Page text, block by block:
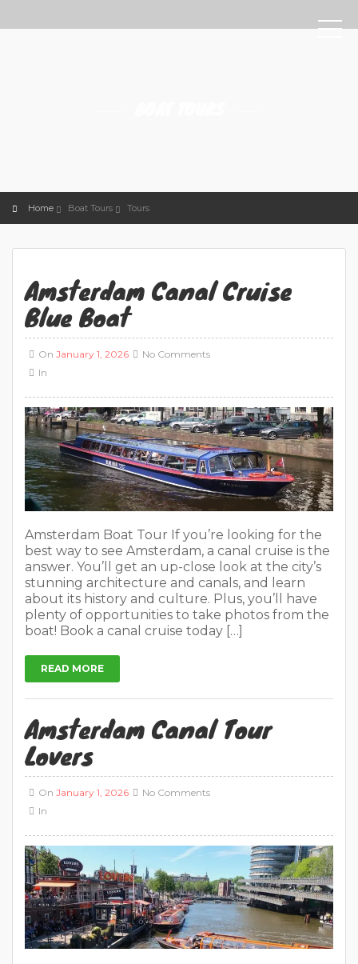
Home Boat Tours Tours
Amsterdam Canal Cruise
Blue Boat
On January 1, 2026
In
No Comments
Amsterdam Boat Tour If you’re looking for the
best way to see Amsterdam, a canal cruise is the
answer. You’ll get an up-close look at the city’s
stunning architecture and canals, and learn
about its history and culture. Plus, you’ll have
plenty of opportunities to take photos from the
boat! Book a canal cruise today […]
READ MORE
Amsterdam Canal Tour
Lovers
On January 1, 2026
In
No Comments